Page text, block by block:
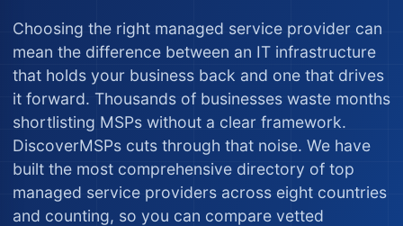
Choosing the right managed service provider can
mean the difference between an IT infrastructure
that holds your business back and one that drives
it forward. Thousands of businesses waste months
shortlisting MSPs without a clear framework.
DiscoverMSPs cuts through that noise. We have
built the most comprehensive directory of top
managed service providers across eight countries
and counting, so you can compare vetted